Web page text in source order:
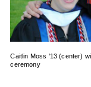
Caitlin Moss ’13 (center)
ceremony